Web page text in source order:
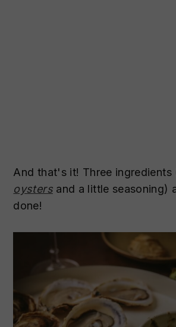
And that's it! Three ingredients
oystersand a little seasoning)
done!